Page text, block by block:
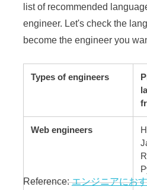
list of recommended
engineer. Let's check the
become the engineer you
Types of engineers
Web engineers
Reference:エンジニアにお